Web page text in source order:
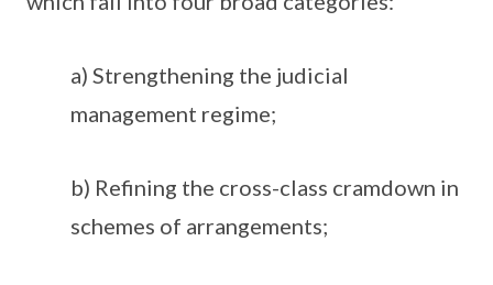
a) Strengthening the judicial
management regime;
b) Refining the cross-class cramdown in
schemes of arrangements;